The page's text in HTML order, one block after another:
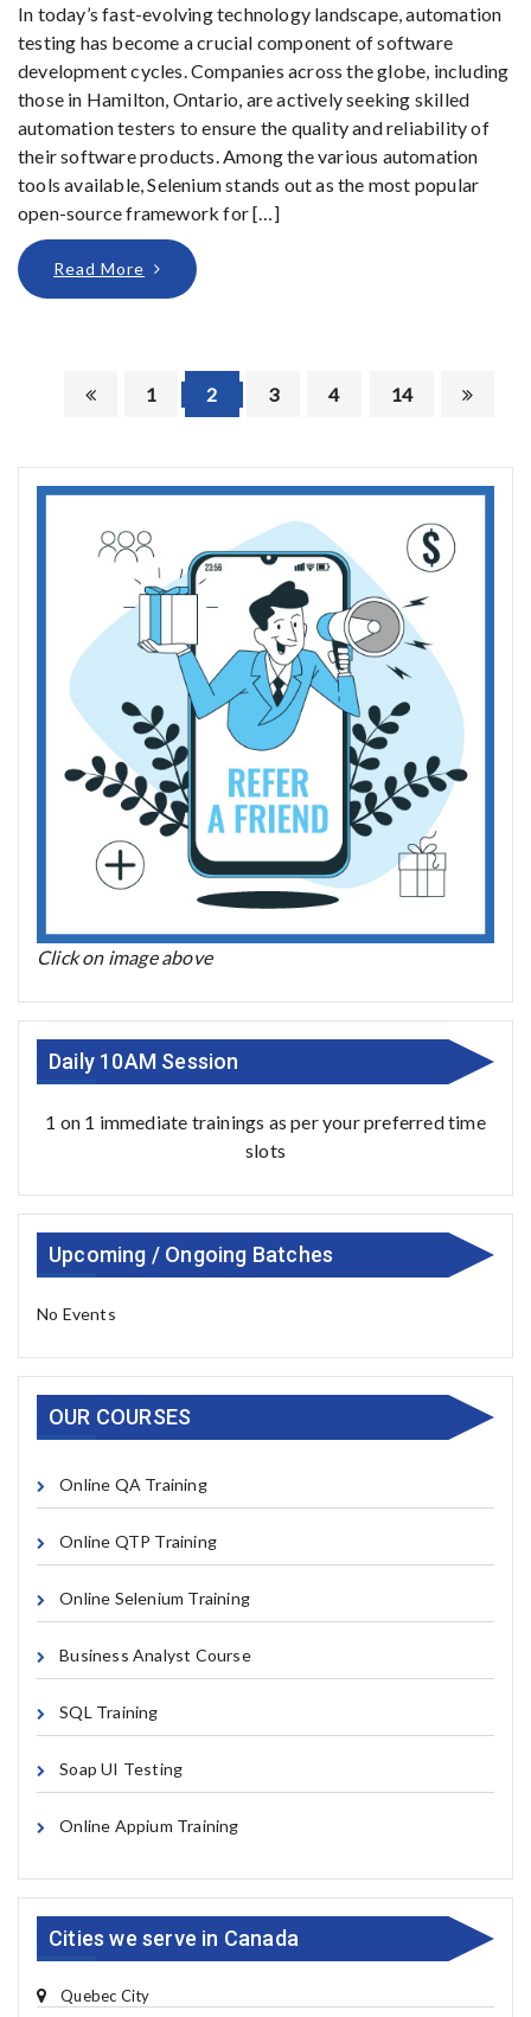
In today’s fast-evolving technology landscape, automation
testing has become a crucial component of software
development cycles. Companies across the globe, including
those in Hamilton, Ontario, are actively seeking skilled
automation testers to ensure the quality and reliability of
their software products. Among the various automation
tools available, Selenium stands out as the most popular
open-source framework for […]
Read More
1 2 3 4 14
Click on image above
Daily 10AM Session
1 on 1 immediate trainings as per your preferred time
slots
Upcoming / Ongoing Batches
No Events
OUR COURSES
Online QA Training
Online QTP Training
Online Selenium Training
Business Analyst Course
SQL Training
Soap UI Testing
Online Appium Training
Cities we serve in Canada
Quebec City